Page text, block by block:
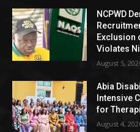
NCPWD
Exclusion
Violates
August 5,
Abia
Intensive
for
August 4,